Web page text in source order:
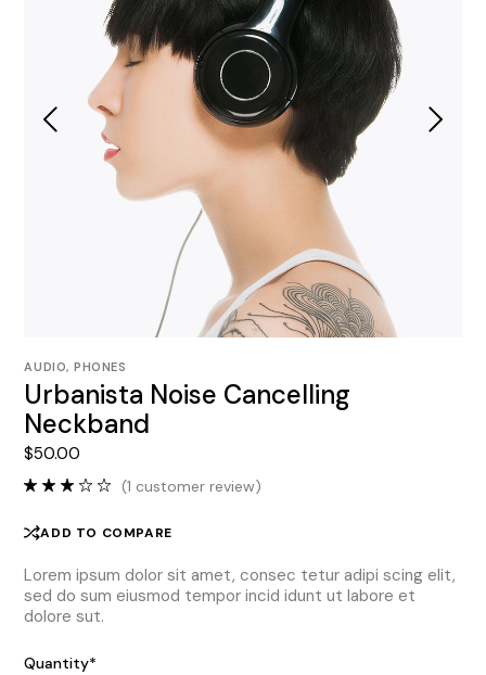
AUDIO,PHONES
Urbanista Noise Cancelling
Neckband
$50.00
(1 customer review)
ADD TO COMPARE
Lorem ipsum dolor sit amet, consec tetur adipi scing elit,
sed do sum eiusmod tempor incid idunt ut labore et
dolore sut.
Quantity*